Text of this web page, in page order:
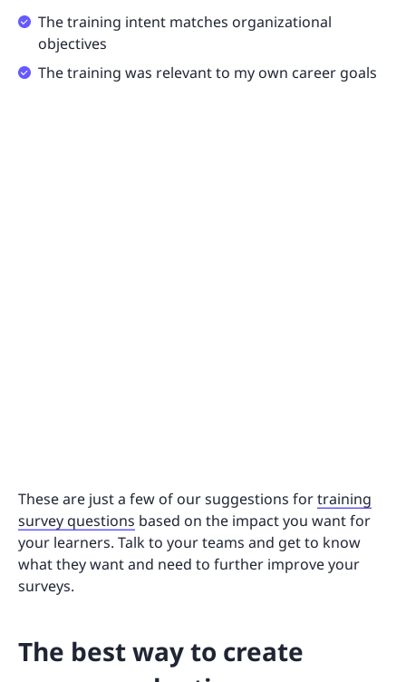
The training intent matches organizational
objectives
The training was relevant to my own career goals
These are just a few of our suggestions fortraining
survey questions based on the impact you want for
your learners. Talk to your teams and get to know
what they want and need to further improve your
surveys.
The best way to create